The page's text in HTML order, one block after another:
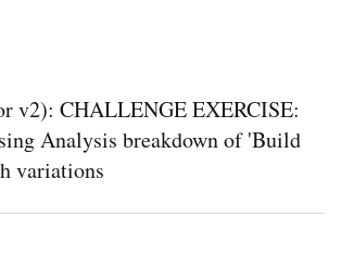
v2): CHALLENGE EXERCISE:
Analysis breakdown of 'Build
variations